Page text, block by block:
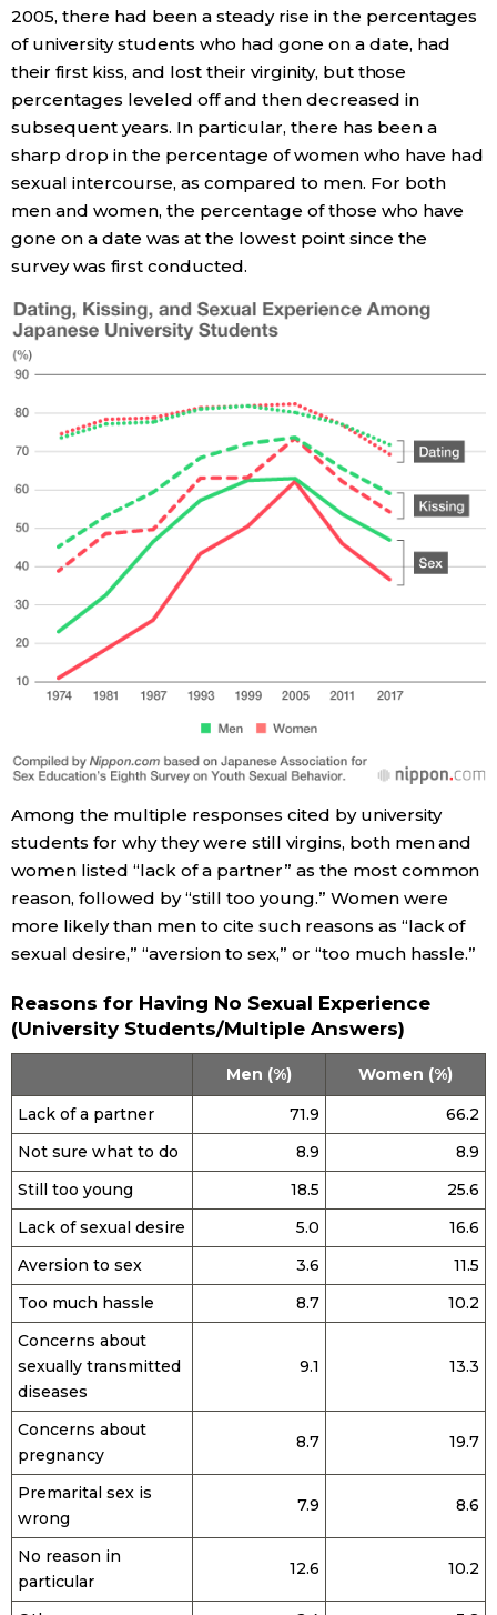
Food & Drink
Arts
Entertainment
Family
Work
Education
Health
Topics
Language
History
Tokyo
2005, there had been a steady rise in the percentages
of university students who had gone on a date, had
their first kiss, and lost their virginity, but those
percentages leveled off and then decreased in
subsequent years. In particular, there has been a
sharp drop in the percentage of women who have had
sexual intercourse, as compared to men. For both
men and women, the percentage of those who have
gone on a date was at the lowest point since the
survey was first conducted.
Among the multiple responses cited by university
students for why they were still virgins, both men and
women listed “lack of a partner” as the most common
reason, followed by “still too young.” Women were
more likely than men to cite such reasons as “lack of
sexual desire,” “aversion to sex,” or “too much hassle.”
Reasons for Having No Sexual Experience
(University Students/Multiple Answers)
Men (%)
Women (%)
Lack of a partner
71.9
66.2
Not sure what to do
8.9
8.9
Still too young
18.5
25.6
Lack of sexual desire
5.0
16.6
Aversion to sex
3.6
11.5
Too much hassle
8.7
10.2
Concerns about
sexually transmitted
diseases
9.1 13.3
Concerns about
pregnancy
8.7 19.7
Premarital sex is
wrong
7.9 8.6
No reason in
particular
12.6 10.2